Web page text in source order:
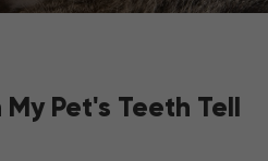
Pet's Teeth Tell